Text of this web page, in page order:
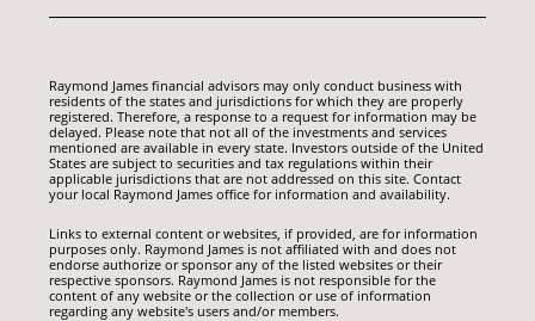
Raymond James financial advisors may only conduct business with
residents of the states and jurisdictions for which they are properly
registered. Therefore, a response to a request for information may be
delayed. Please note that not all of the investments and services
mentioned are available in every state. Investors outside of the United
States are subject to securities and tax regulations within their
applicable jurisdictions that are not addressed on this site. Contact
your local Raymond James office for information and availability.
Links to external content or websites, if provided, are for information
purposes only. Raymond James is not affiliated with and does not
endorse authorize or sponsor any of the listed websites or their
respective sponsors. Raymond James is not responsible for the
content of any website or the collection or use of information
regarding any website's users and/or members.